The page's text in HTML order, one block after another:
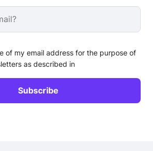
of my email address for the purpose of
as described in